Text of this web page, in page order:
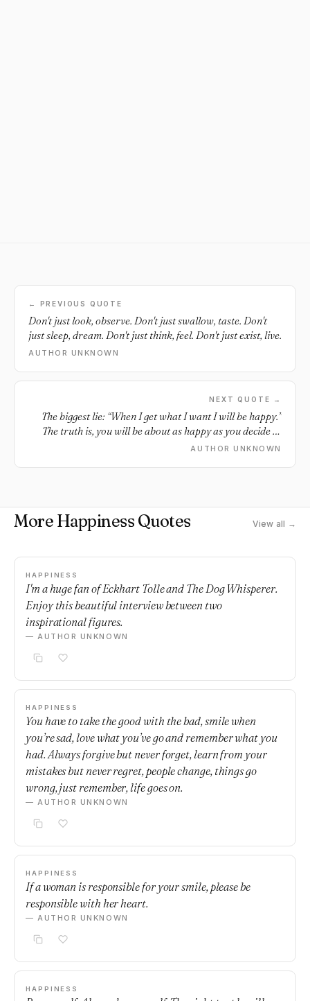
← PREVIOUS QUOTE
Don't just look, observe. Don't just swallow, taste. Don't
just sleep, dream. Don't just think, feel. Don't just exist, live.
AUTHOR UNKNOWN
NEXT QUOTE →
The biggest lie: “When I get what I want I will be happy.”
The truth is, you will be about as happy as you decide to
be.
AUTHOR UNKNOWN
More Happiness Quotes View all →
HAPPINESS
I'm a huge fan of Eckhart Tolle and The Dog Whisperer.
Enjoy this beautiful interview between two
inspirational figures.
— AUTHOR UNKNOWN
HAPPINESS
You have to take the good with the bad, smile when
you’re sad, love what you’ve go and remember what you
had. Always forgive but never forget, learn from your
mistakes but never regret, people change, things go
wrong, just remember, life goes on.
— AUTHOR UNKNOWN
HAPPINESS
If a woman is responsible for your smile, please be
responsible with her heart.
— AUTHOR UNKNOWN
HAPPINESS